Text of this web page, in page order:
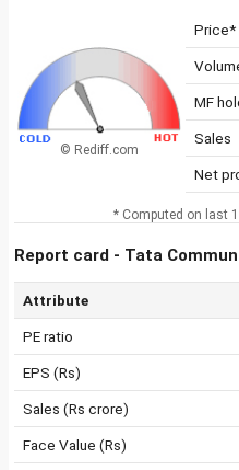
© Rediff.com
Price*
MF
Sales
Net
* Computed on last
Report card - Tata
Attribute
PE ratio
EPS (Rs)
Sales (Rs crore)
Face Value (Rs)